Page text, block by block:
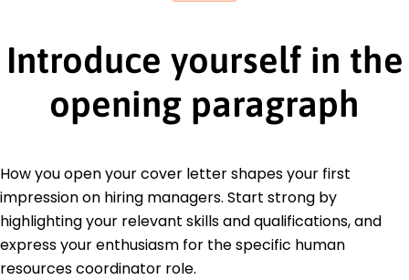
Introduce yourself in the
opening paragraph
How you open your cover letter shapes your first
impression on hiring managers. Start strong by
highlighting your relevant skills and qualifications, and
express your enthusiasm for the specific human
resources coordinator role.